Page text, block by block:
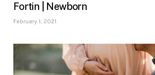
Fortin | Newborn
February 1, 2021